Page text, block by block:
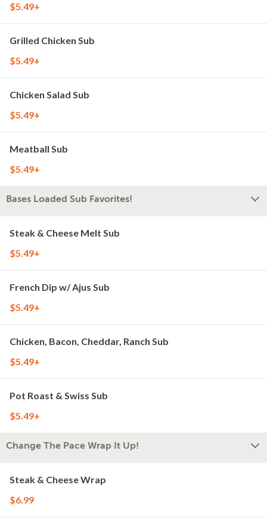
$5.49+
Grilled Chicken Sub
$5.49+
Chicken Salad Sub
$5.49+
Meatball Sub
$5.49+
Bases Loaded Sub Favorites!
Steak & Cheese Melt Sub
$5.49+
French Dip w/ Ajus Sub
$5.49+
Chicken, Bacon, Cheddar, Ranch Sub
$5.49+
Pot Roast & Swiss Sub
$5.49+
Change The Pace Wrap It Up!
Steak & Cheese Wrap
$6.99